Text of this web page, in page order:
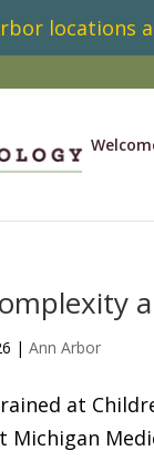
locations
| Ann Arbor
at